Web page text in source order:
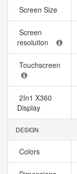
Screen Size
Screen
resolution
Touchscreen
2In1 X360
Display
DESIGN
Colors